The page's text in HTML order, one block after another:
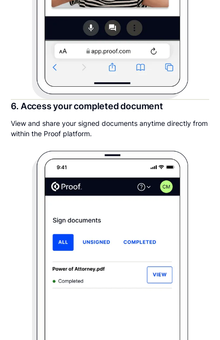
6. Access your completed document
View and share your signed documents anytime directly from
within the Proof platform.